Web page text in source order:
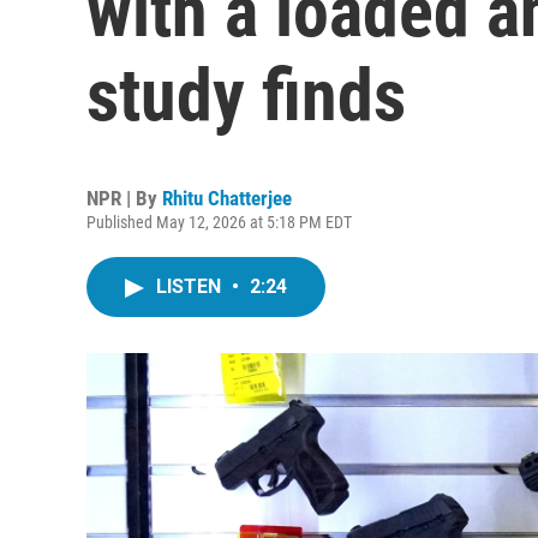
study finds
NPR | By Rhitu Chatterjee
Published May 12, 2026 at 5:18 PM EDT
LISTEN • 2:24